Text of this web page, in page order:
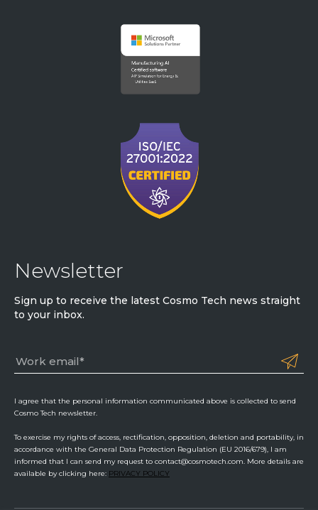
Newsletter
Sign up to receive the latest Cosmo Tech news straight
to your inbox.
I agree that the personal information communicated above is collected to send
Cosmo Tech newsletter.
To exercise my rights of access, rectification, opposition, deletion and portability, in
accordance with the General Data Protection Regulation (EU 2016/679), I am
informed that I can send my request to contact@cosmotech.com. More details are
available by clicking here: PRIVACY POLICY